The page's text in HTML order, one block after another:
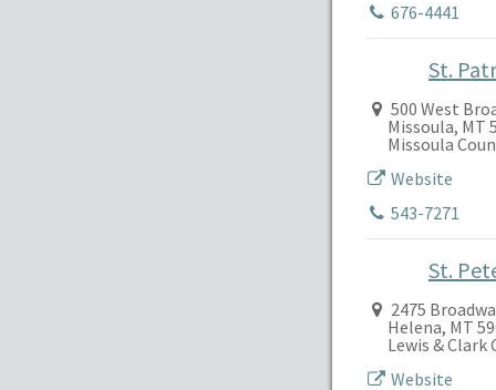
676-4441
St.
500 West
Missoula, MT
Missoula
Website
543-7271
St.
2475
Helena, MT
Lewis & Clark
Website